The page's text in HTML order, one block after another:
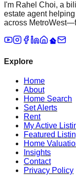
I'm Rahel Choi, a
estate agent
across
Explore
Home
About
Home Search
Set Alerts
Rent
My Active
Featured
Home
Insights
Contact
Privacy Policy